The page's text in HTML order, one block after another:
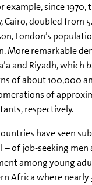
example, since
Cairo, doubled from
London’s
More remarkable
and Riyadh, which
of about 100,000
of
respectively.
have seen
– of job-seeking
among young
Africa where nearly